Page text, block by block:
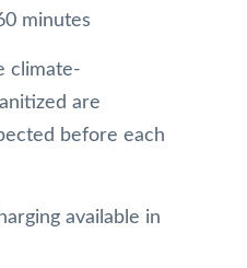
minutes
climate-
are
before each
available in